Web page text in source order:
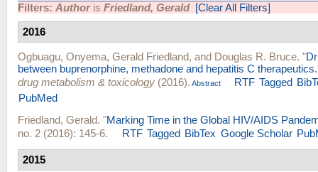
Filters: Authoris Friedland, Gerald [Clear All Filters]
2016
Ogbuagu, Onyema, Gerald Friedland, and Douglas R. Bruce. "
between buprenorphine, methadone and hepatitis C therapeutics.
drug metabolism & toxicology (2016). Abstract RTF Tagged
PubMed
Friedland, Gerald. "Marking Time in the Global HIV/AIDS
no. 2 (2016): 145-6.
RTF Tagged BibTex Google Scholar
2015